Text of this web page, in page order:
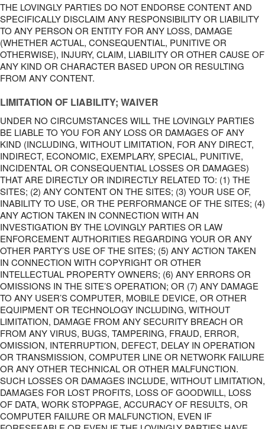
THE LOVINGLY PARTIES DO NOT ENDORSE CONTENT AND
SPECIFICALLY DISCLAIM ANY RESPONSIBILITY OR LIABILITY
TO ANY PERSON OR ENTITY FOR ANY LOSS, DAMAGE
(WHETHER ACTUAL, CONSEQUENTIAL, PUNITIVE OR
OTHERWISE), INJURY, CLAIM, LIABILITY OR OTHER CAUSE OF
ANY KIND OR CHARACTER BASED UPON OR RESULTING
FROM ANY CONTENT.
LIMITATION OF LIABILITY; WAIVER
UNDER NO CIRCUMSTANCES WILL THE LOVINGLY PARTIES
BE LIABLE TO YOU FOR ANY LOSS OR DAMAGES OF ANY
KIND (INCLUDING, WITHOUT LIMITATION, FOR ANY DIRECT,
INDIRECT, ECONOMIC, EXEMPLARY, SPECIAL, PUNITIVE,
INCIDENTAL OR CONSEQUENTIAL LOSSES OR DAMAGES)
THAT ARE DIRECTLY OR INDIRECTLY RELATED TO: (1) THE
SITES; (2) ANY CONTENT ON THE SITES; (3) YOUR USE OF,
INABILITY TO USE, OR THE PERFORMANCE OF THE SITES; (4)
ANY ACTION TAKEN IN CONNECTION WITH AN
INVESTIGATION BY THE LOVINGLY PARTIES OR LAW
ENFORCEMENT AUTHORITIES REGARDING YOUR OR ANY
OTHER PARTY’S USE OF THE SITES; (5) ANY ACTION TAKEN
IN CONNECTION WITH COPYRIGHT OR OTHER
INTELLECTUAL PROPERTY OWNERS; (6) ANY ERRORS OR
OMISSIONS IN THE SITE’S OPERATION; OR (7) ANY DAMAGE
TO ANY USER’S COMPUTER, MOBILE DEVICE, OR OTHER
EQUIPMENT OR TECHNOLOGY INCLUDING, WITHOUT
LIMITATION, DAMAGE FROM ANY SECURITY BREACH OR
FROM ANY VIRUS, BUGS, TAMPERING, FRAUD, ERROR,
OMISSION, INTERRUPTION, DEFECT, DELAY IN OPERATION
OR TRANSMISSION, COMPUTER LINE OR NETWORK FAILURE
OR ANY OTHER TECHNICAL OR OTHER MALFUNCTION.
SUCH LOSSES OR DAMAGES INCLUDE, WITHOUT LIMITATION,
DAMAGES FOR LOST PROFITS, LOSS OF GOODWILL, LOSS
OF DATA, WORK STOPPAGE, ACCURACY OF RESULTS, OR
COMPUTER FAILURE OR MALFUNCTION, EVEN IF